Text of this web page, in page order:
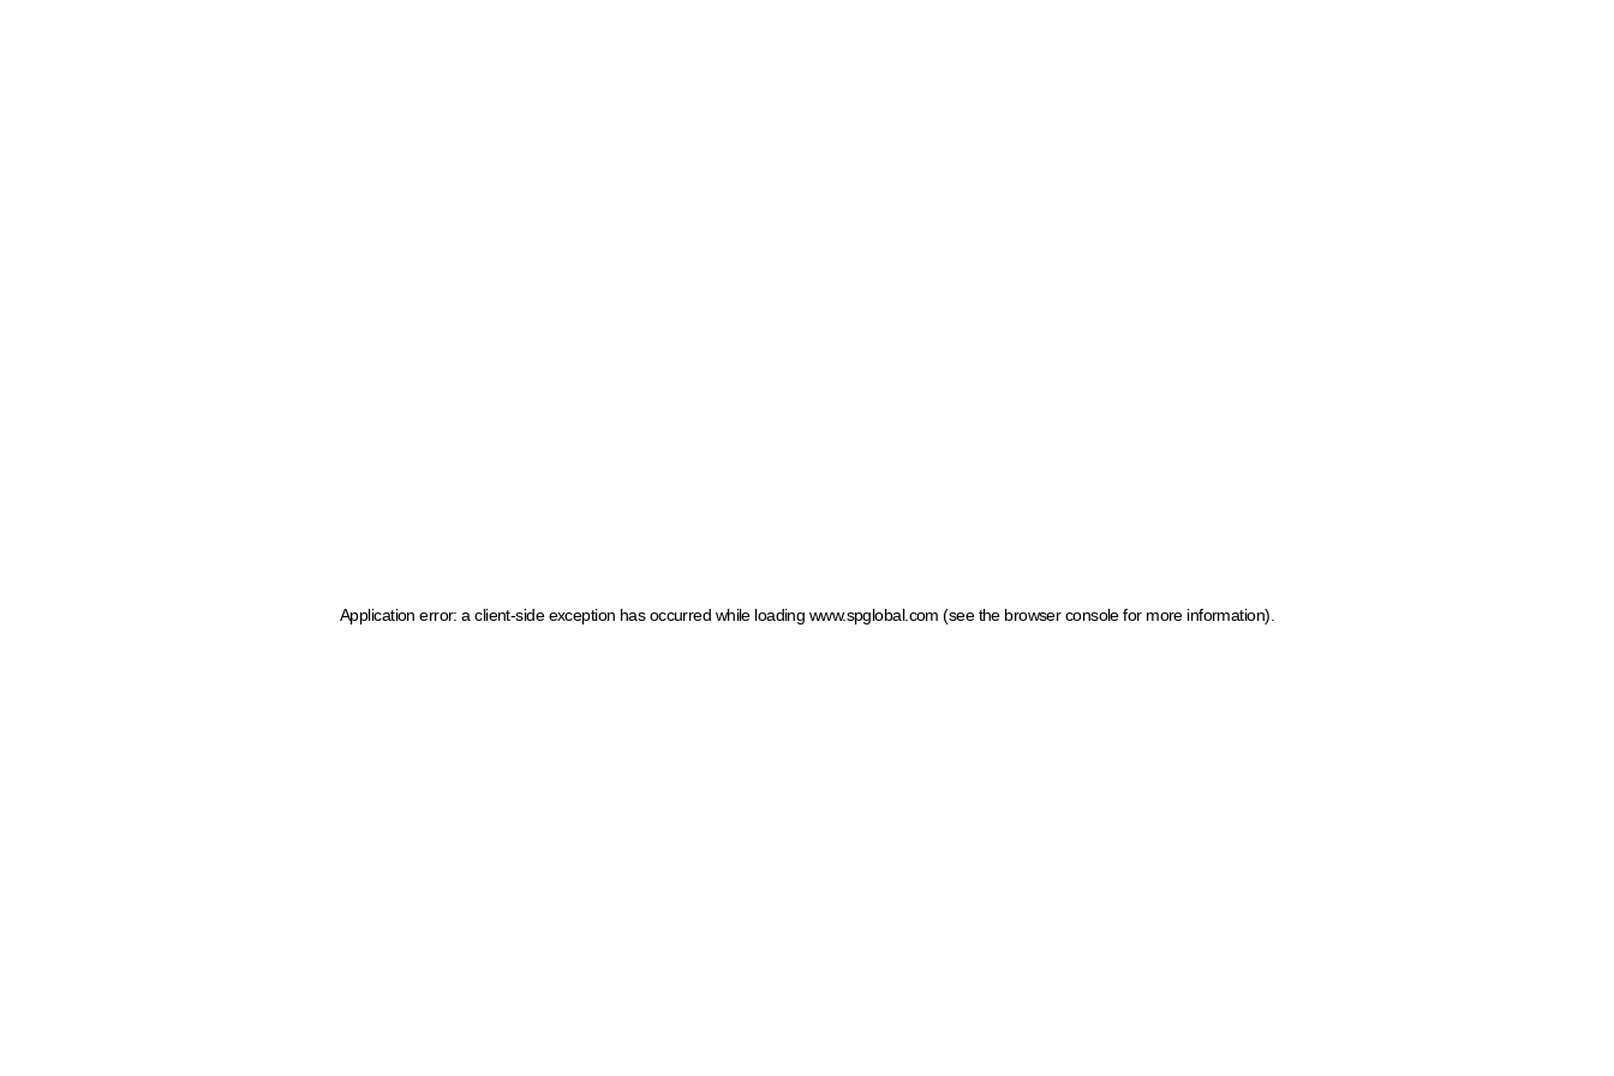
Application error: a client-side exception has occurred while loading www.spglobal.com (see the browser console for more information)